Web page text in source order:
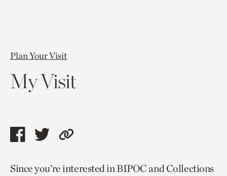
Plan Your Visit
My Visit
Share
page
Share
page
Copy
to
Since you’re interested in BIPOC and Collections